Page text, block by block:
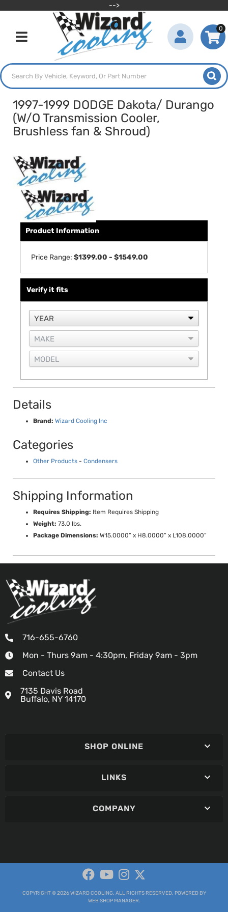
-->
Toggle navigation
0
1997-1999 DODGE Dakota/ Durango
(W/O Transmission Cooler,
Brushless fan & Shroud)
Product Information
Price Range: $1399.00 - $1549.00
Verify it fits
Details
Brand: Wizard Cooling Inc
Categories
Other Products - Condensers
Shipping Information
Requires Shipping: Item Requires Shipping
Weight: 73.0 lbs.
Package Dimensions: W15.0000” x H8.0000” x L108.0000”
716-655-6760
Mon - Thurs 9am - 4:30pm, Friday 9am - 3pm
Contact Us
7135 Davis Road
Buffalo, NY 14170
SHOP ONLINE
LINKS
COMPANY
COPYRIGHT © 2026 WIZARD COOLING. ALL RIGHTS RESERVED. POWERED BY
WEB SHOP MANAGER.